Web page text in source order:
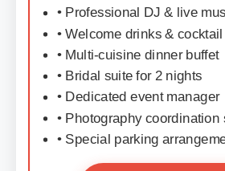
• Professional DJ & live
• Welcome drinks &
• Multi-cuisine dinner buffet
• Bridal suite for 2 nights
• Dedicated event manager
• Photography coordination
• Special parking